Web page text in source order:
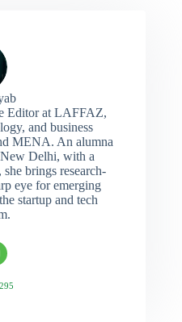
Editor at LAFFAZ,
and business
MENA. An alumna
Delhi, with a
brings research-
eye for emerging
startup and tech